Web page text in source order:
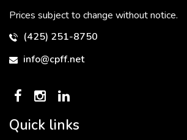
Prices subject to change without notice.
(425) 251-8750
info@cpff.net
Quick links